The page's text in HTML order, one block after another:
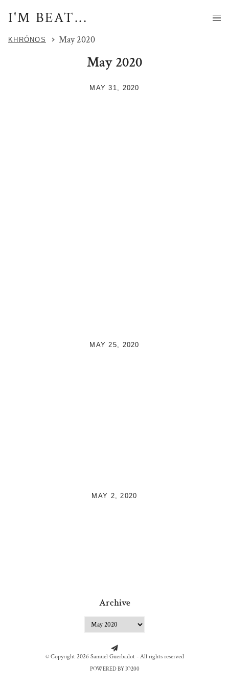
I'M BEAT...
KHRÓNOS May 2020
May 2020
MAY 31, 2020
MAY 25, 2020
MAY 2, 2020
Archive
© Copyright 2026 Samuel Guerbadot - All rights reserved
POWERED BY IO200